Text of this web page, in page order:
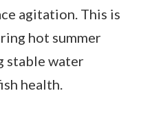
agitation. This is
hot summer
stable water
health.